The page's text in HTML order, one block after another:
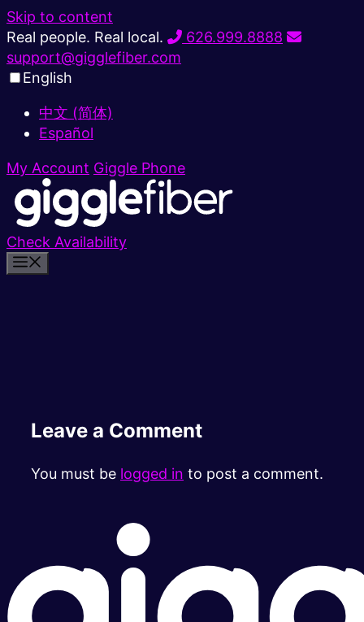
Skip to content
Real people. Real local.
626.999.8888
support@gigglefiber.com
English
中文 (简体)
Español
My Account Giggle Phone
Check Availability
Leave a Comment
You must be logged in to post a comment.